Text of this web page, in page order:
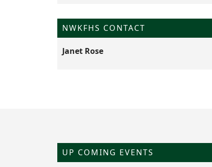
NWKFHS CONTACT
Janet Rose
UP COMING EVENTS